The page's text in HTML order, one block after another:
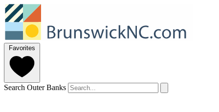
Favorites
Search Outer Banks